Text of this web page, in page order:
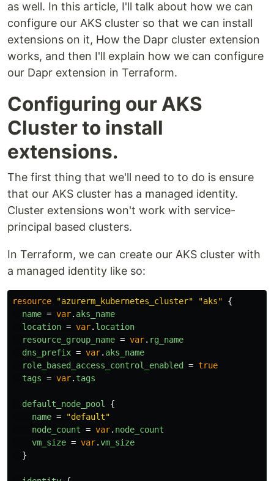
as well. In this article, I'll talk about how we can
configure our AKS cluster so that we can install
extensions on it, How the Dapr cluster extension
works, and then I'll explain how we can configure
our Dapr extension in Terraform.
Configuring our AKS
Cluster to install
extensions.
The first thing that we'll need to to do is ensure
that our AKS cluster has a managed identity.
Cluster extensions won't work with service-
principal based clusters.
In Terraform, we can create our AKS cluster with
a managed identity like so:
resource "azurerm_kubernetes_cluster" "aks"
{
name = var. aks_name
location = var. location
resource_group_name = var. rg_name
dns_prefix = var. aks_name
role_based_access_control_enabled
= true
tags = var. tags
default_node_pool
{
name =
"default"
node_count = var. node_count
vm_size = var.vm_size
}